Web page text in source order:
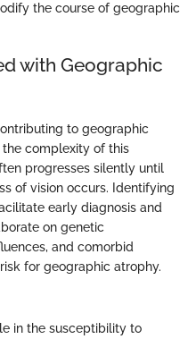
the course of geographic
with Geographic
to geographic
complexity of this
progresses silently until
of vision occurs. Identifying
early diagnosis and
on genetic
and comorbid
for geographic atrophy.
in the susceptibility to